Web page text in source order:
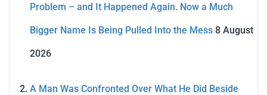
Problem – and It Happened Again. Now a Much
Bigger Name Is Being Pulled Into the Mess 8 August
2026
A Man Was Confronted Over What He Did Beside